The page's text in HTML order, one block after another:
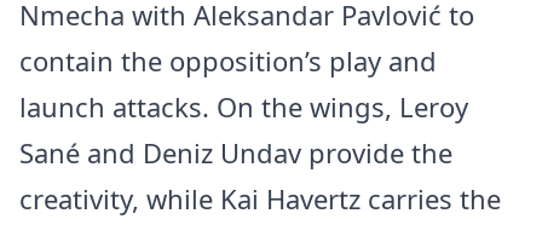
Nmecha with Aleksandar Pavlović to
contain the opposition’s play and
launch attacks. On the wings, Leroy
Sané and Deniz Undav provide the
creativity, while Kai Havertz carries the